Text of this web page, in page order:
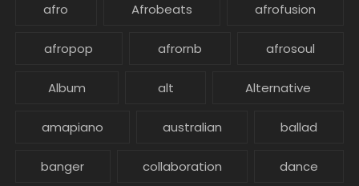
afro Afrobeats afrofusion
afropop afrornb afrosoul
Album alt Alternative
amapiano australian ballad
banger collaboration dance